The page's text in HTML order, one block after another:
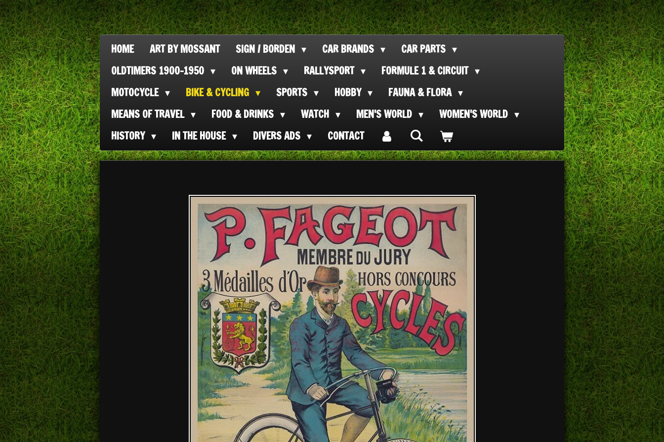
Ga
direct
naar
de
hoofdinhoud
HOME ART BY MOSSANT SIGN / BORDEN CAR BRANDS
CAR PARTS
OLDTIMERS 1900-1950
ON WHEELS RALLYSPORT
FORMULE 1 & CIRCUIT
MOTOCYCLE
BIKE & CYCLING SPORTS HOBBY
FAUNA & FLORA
MEANS OF TRAVEL
FOOD & DRINKS WATCH MEN'S WORLD
WOMEN'S WORLD
HISTORY
IN THE HOUSE DIVERS ADS CONTACT